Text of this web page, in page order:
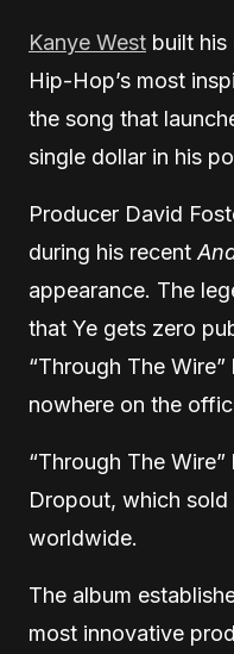
Kanye West built his
Hip-Hop’s most
the song that
single dollar in his
Producer David
during his recent
appearance. The
that Ye gets zero
“Through The
nowhere on the
“Through The
Dropout, which
worldwide.
The album
most innovative